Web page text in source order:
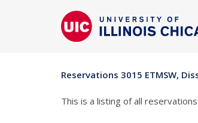
Reservations 3015 ETMSW,
This is a listing of all